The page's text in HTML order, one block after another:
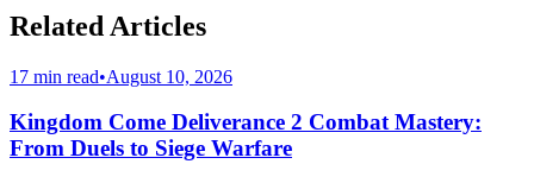
Related Articles
17 min read•August 10, 2026
Kingdom Come Deliverance 2 Combat Mastery:
From Duels to Siege Warfare